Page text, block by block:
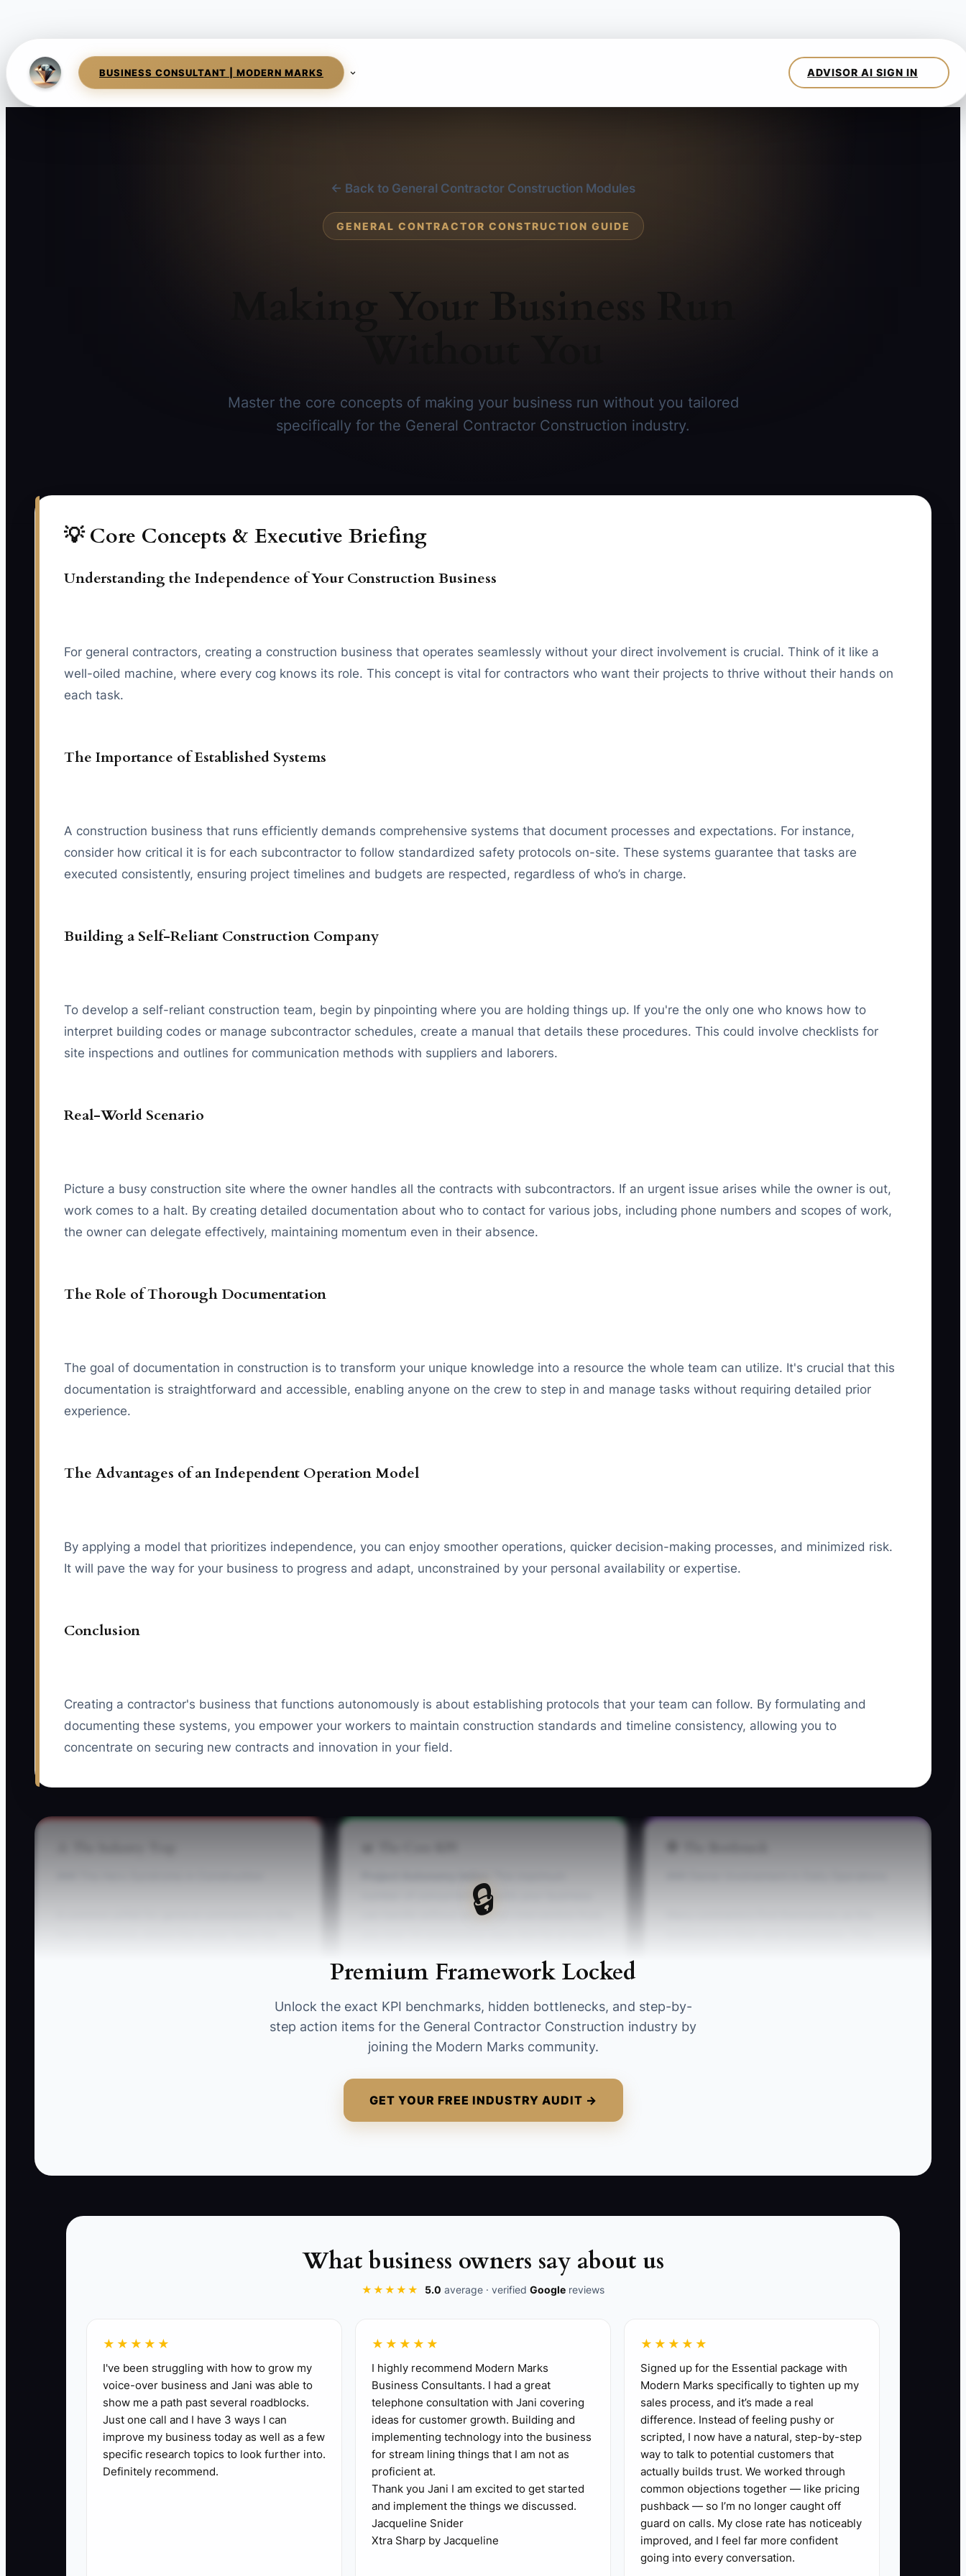
BUSINESS CONSULTANT | MODERN MARKS
← Back to General Contractor Construction Modules
GENERAL CONTRACTOR CONSTRUCTION GUIDE
Making Your Business Run
Master the core concepts of making your business run without you tailored
specifically for the General Contractor Construction industry.
💡 Core Concepts & Executive Briefing
Understanding the Independence of Your Construction Business
For general contractors, creating a construction business that operates seamlessly without your direct involvement is crucial. Think of it like a
well-oiled machine, where every cog knows its role. This concept is vital for contractors who want their projects to thrive without their hands on
each task.
The Importance of Established Systems
A construction business that runs efficiently demands comprehensive systems that document processes and expectations. For instance,
consider how critical it is for each subcontractor to follow standardized safety protocols on-site. These systems guarantee that tasks are
executed consistently, ensuring project timelines and budgets are respected, regardless of who’s in charge.
Building a Self-Reliant Construction Company
To develop a self-reliant construction team, begin by pinpointing where you are holding things up. If you're the only one who knows how to
interpret building codes or manage subcontractor schedules, create a manual that details these procedures. This could involve checklists for
site inspections and outlines for communication methods with suppliers and laborers.
Real-World Scenario
Picture a busy construction site where the owner handles all the contracts with subcontractors. If an urgent issue arises while the owner is out,
work comes to a halt. By creating detailed documentation about who to contact for various jobs, including phone numbers and scopes of work,
the owner can delegate effectively, maintaining momentum even in their absence.
The Role of Thorough Documentation
The goal of documentation in construction is to transform your unique knowledge into a resource the whole team can utilize. It's crucial that this
documentation is straightforward and accessible, enabling anyone on the crew to step in and manage tasks without requiring detailed prior
experience.
The Advantages of an Independent Operation Model
By applying a model that prioritizes independence, you can enjoy smoother operations, quicker decision-making processes, and minimized risk.
It will pave the way for your business to progress and adapt, unconstrained by your personal availability or expertise.
Conclusion
Creating a contractor's business that functions autonomously is about establishing protocols that your team can follow. By formulating and
documenting these systems, you empower your workers to maintain construction standards and timeline consistency, allowing you to
concentrate on securing new contracts and innovation in your field.
🔒
Premium Framework Locked
Unlock the exact KPI benchmarks, hidden bottlenecks, and step-by-
step action items for the General Contractor Construction industry by
joining the Modern Marks community.
GET YOUR FREE INDUSTRY AUDIT →
number of concurrent projects your business
can handle without any direct intervention from
requirements.
on approving all change orders themselves,
this can stall the approval process and delay
1. **Create an Escalation Matrix:** Define who tackles which problems at each level of your projects.
- ** In your construction firm, tier one might handle routine site issues, tier two might deal with subcontractor conflicts, and tier three should
encompass serious safety concerns that require your input.
2. **Delegate Client Interactions:** Make sure your team can manage communications with clients without your presence.
3. **Implement a 3-Day Complete Disconnect:** Take a breather from work to see how well your business handles itself.
What business owners say about us
★★★★★ 5.0 average · verified Google reviews
★★★★★
I've been struggling with how to grow my
voice-over business and Jani was able to
show me a path past several roadblocks.
Just one call and I have 3 ways I can
improve my business today as well as a few
specific research topics to look further into.
Definitely recommend.
★★★★★
I highly recommend Modern Marks
Business Consultants. I had a great
telephone consultation with Jani covering
ideas for customer growth. Building and
implementing technology into the business
for stream lining things that I am not as
proficient at.
Thank you Jani I am excited to get started
and implement the things we discussed.
Jacqueline Snider
Xtra Sharp by Jacqueline
★★★★★
Signed up for the Essential package with
Modern Marks specifically to tighten up my
sales process, and it’s made a real
difference. Instead of feeling pushy or
scripted, I now have a natural, step-by-step
way to talk to potential customers that
actually builds trust. We worked through
common objections together — like pricing
pushback — so I’m no longer caught off
guard on calls. My close rate has noticeably
improved, and I feel far more confident
going into every conversation.